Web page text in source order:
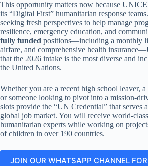
This opportunity matters now because
its “Digital First” humanitarian response
seeking fresh perspectives to help manage
resilience, emergency education, and
fully funded positions—including a monthly
airfare, and comprehensive health
that the 2026 intake is the most diverse and
the United Nations.
Whether you are a recent high school leaver,
or someone looking to pivot into a mission-
slots provide the “UN Credential” that serves
global job market. You will receive world-
humanitarian experts while working on
of children in over 190 countries.
JOIN OUR WHATSAPP CHANNEL